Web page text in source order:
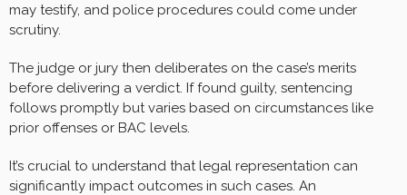
may testify, and police procedures could come under
scrutiny.
The judge or jury then deliberates on the case’s merits
before delivering a verdict. If found guilty, sentencing
follows promptly but varies based on circumstances like
prior offenses or BAC levels.
It’s crucial to understand that legal representation can
significantly impact outcomes in such cases. An